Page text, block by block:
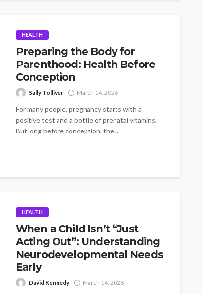
HEALTH
Preparing the Body for
Parenthood: Health Before
Conception
Sally Tolliver March 14, 2026
For many people, pregnancy starts with a
positive test and a bottle of prenatal vitamins.
But long before conception, the...
HEALTH
When a Child Isn’t “Just
Acting Out”: Understanding
Neurodevelopmental Needs
Early
David Kennedy March 14, 2026